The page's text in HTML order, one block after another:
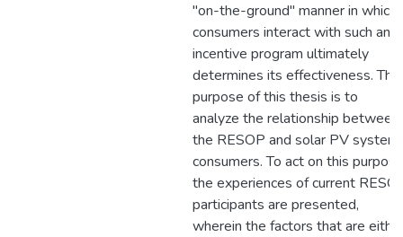
"on-the-ground" manner in which
consumers interact with such an
incentive program ultimately
determines its effectiveness. The
purpose of this thesis is to
analyze the relationship between
the RESOP and solar PV system
consumers. To act on this
the experiences of current
participants are presented,
wherein the factors that are